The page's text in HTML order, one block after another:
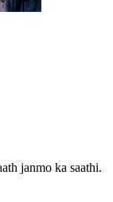
janmo ka saathi.